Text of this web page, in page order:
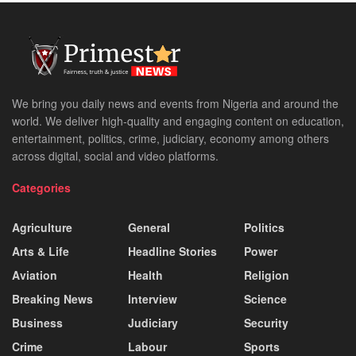
We bring you daily news and events from Nigeria and around the
world. We deliver high-quality and engaging content on education,
entertainment, politics, crime, judiciary, economy among others
across digital, social and video platforms.
Categories
Agriculture
Arts & Life
Aviation
Breaking News
Business
Crime
General
Headline Stories
Health
Interview
Judiciary
Labour
Politics
Power
Religion
Science
Security
Sports